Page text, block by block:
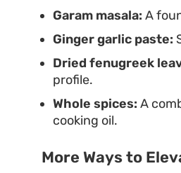
Garam masala: A
Ginger garlic paste:
Dried fenugreek
profile.
Whole spices: A
cooking oil.
More Ways to